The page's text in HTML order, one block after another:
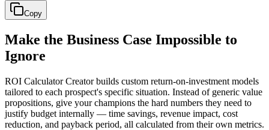
Copy
Make the Business Case Impossible to
Ignore
ROI Calculator Creator builds custom return-on-investment models
tailored to each prospect's specific situation. Instead of generic value
propositions, give your champions the hard numbers they need to
justify budget internally — time savings, revenue impact, cost
reduction, and payback period, all calculated from their own metrics.